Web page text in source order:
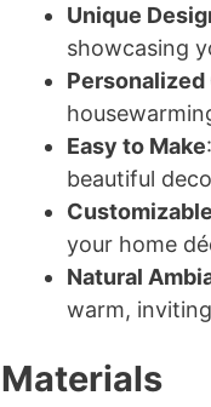
Unique
showcasing
Easy to Make
beautiful
your home
Natural
warm,
Materials